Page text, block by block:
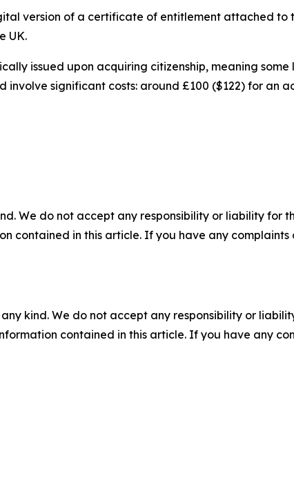
version of a certificate of entitlement attached to
UK.
issued upon acquiring citizenship, meaning
significant costs: around £100 ($122) for an
We do not accept any responsibility or liability for
contained in this article. If you have any
kind. We do not accept any responsibility or
contained in this article. If you have any